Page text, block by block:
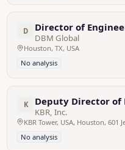
D Director of
DBM Global
Houston, TX, USA
No analysis
K Deputy Director of
KBR, Inc.
No analysis